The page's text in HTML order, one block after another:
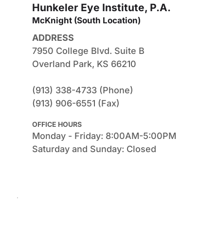
Hunkeler Eye Institute, P.A.
McKnight (South Location)
ADDRESS
7950 College Blvd. Suite B
Overland Park, KS 66210
(913) 338-4733 (Phone)
(913) 906-6551 (Fax)
OFFICE HOURS
Monday - Friday: 8:00AM-5:00PM
Saturday and Sunday: Closed